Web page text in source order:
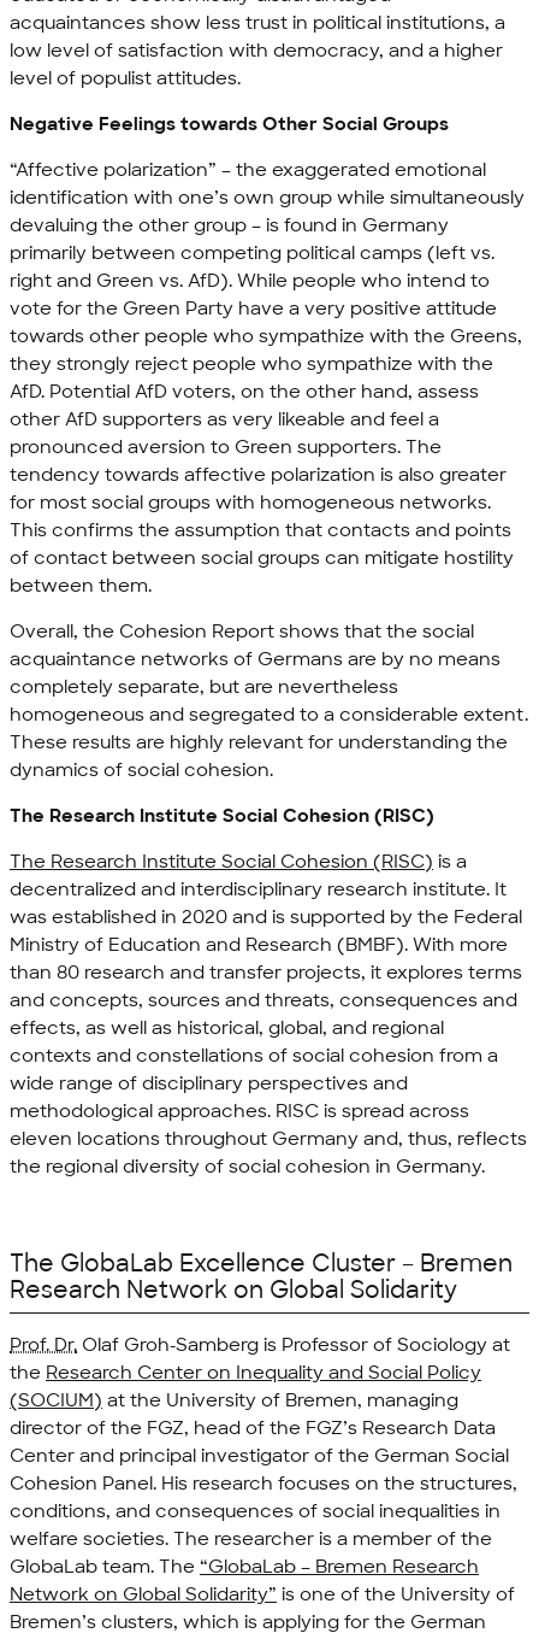
acquaintances show less trust in political institutions, a
low level of satisfaction with democracy, and a higher
level of populist attitudes.
Negative Feelings towards Other Social Groups
“Affective polarization” – the exaggerated emotional
identification with one’s own group while simultaneously
devaluing the other group – is found in Germany
primarily between competing political camps (left vs.
right and Green vs. AfD). While people who intend to
vote for the Green Party have a very positive attitude
towards other people who sympathize with the Greens,
they strongly reject people who sympathize with the
AfD. Potential AfD voters, on the other hand, assess
other AfD supporters as very likeable and feel a
pronounced aversion to Green supporters. The
tendency towards affective polarization is also greater
for most social groups with homogeneous networks.
This confirms the assumption that contacts and points
of contact between social groups can mitigate hostility
between them.
Overall, the Cohesion Report shows that the social
acquaintance networks of Germans are by no means
completely separate, but are nevertheless
homogeneous and segregated to a considerable extent.
These results are highly relevant for understanding the
dynamics of social cohesion.
The Research Institute Social Cohesion (RISC)
The Research Institute Social Cohesion (RISC) is a
decentralized and interdisciplinary research institute. It
was established in 2020 and is supported by the Federal
Ministry of Education and Research (BMBF). With more
than 80 research and transfer projects, it explores terms
and concepts, sources and threats, consequences and
effects, as well as historical, global, and regional
contexts and constellations of social cohesion from a
wide range of disciplinary perspectives and
methodological approaches. RISC is spread across
eleven locations throughout Germany and, thus, reflects
the regional diversity of social cohesion in Germany.
The GlobaLab Excellence Cluster – Bremen
Research Network on Global Solidarity
Prof. Dr. Olaf Groh-Samberg is Professor of Sociology at
the Research Center on Inequality and Social Policy
(SOCIUM) at the University of Bremen, managing
director of the FGZ, head of the FGZ’s Research Data
Center and principal investigator of the German Social
Cohesion Panel. His research focuses on the structures,
conditions, and consequences of social inequalities in
welfare societies. The researcher is a member of the
GlobaLab team. The “GlobaLab – Bremen Research
Network on Global Solidarity” is one of the University of
Bremen’s clusters, which is applying for the German